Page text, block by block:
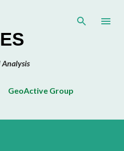
GeoActive Group